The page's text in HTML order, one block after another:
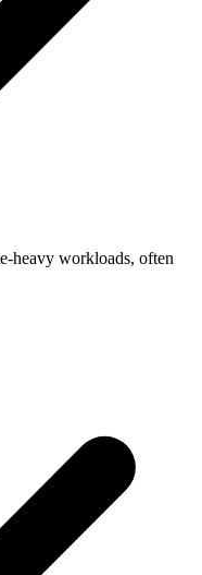
heavy workloads, often